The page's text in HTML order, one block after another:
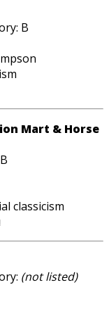
B
Mart & Horse
classicism
(not listed)